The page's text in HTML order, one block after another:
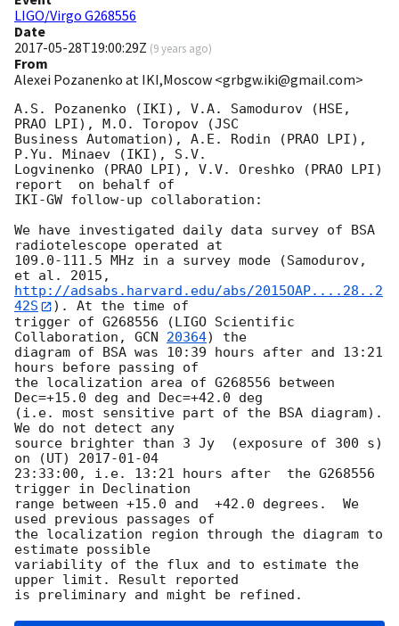
LIGO/Virgo G268556
Date
2017-05-28T19:00:29Z (9 years ago)
From
Alexei Pozanenko at IKI,Moscow <grbgw.iki@gmail.com>
A.S. Pozanenko (IKI), V.A. Samodurov (HSE,
PRAO LPI), M.O. Toropov (JSC
Business Automation), A.E. Rodin (PRAO LPI),
P.Yu. Minaev (IKI), S.V.
Logvinenko (PRAO LPI), V.V. Oreshko (PRAO LPI)
report  on behalf of
IKI-GW follow-up collaboration:
We have investigated daily data survey of BSA
radiotelescope operated at
109.0-111.5 MHz in a survey mode (Samodurov,
http://adsabs.harvard.edu/abs/2015OAP....28..2
42S
). At the time of
trigger of G268556 (LIGO Scientific
Collaboration, GCN 20364) the
diagram of BSA was 10:39 hours after and 13:21
hours before passing of
the localization area of G268556 between
Dec=+15.0 deg and Dec=+42.0 deg
(i.e. most sensitive part of the BSA diagram).
We do not detect any
source brighter than 3 Jy  (exposure of 300 s)
on (UT) 2017-01-04
23:33:00, i.e. 13:21 hours after  the G268556
trigger in Declination
range between +15.0 and  +42.0 degrees.  We
used previous passages of
the localization region through the diagram to
estimate possible
variability of the flux and to estimate the
upper limit. Result reported